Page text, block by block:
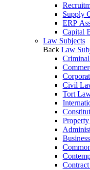
Supply
ERP
Capital
Law Subjects
Back Law
Civil
Tort
Business